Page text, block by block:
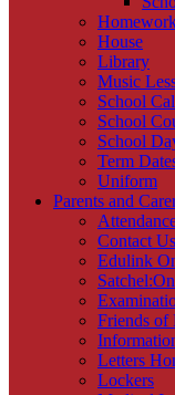
House
Library
Music
School
School
School
Term
Uniform
Parents and
Contact Us
Edulink
Friends of
Letters
Lockers